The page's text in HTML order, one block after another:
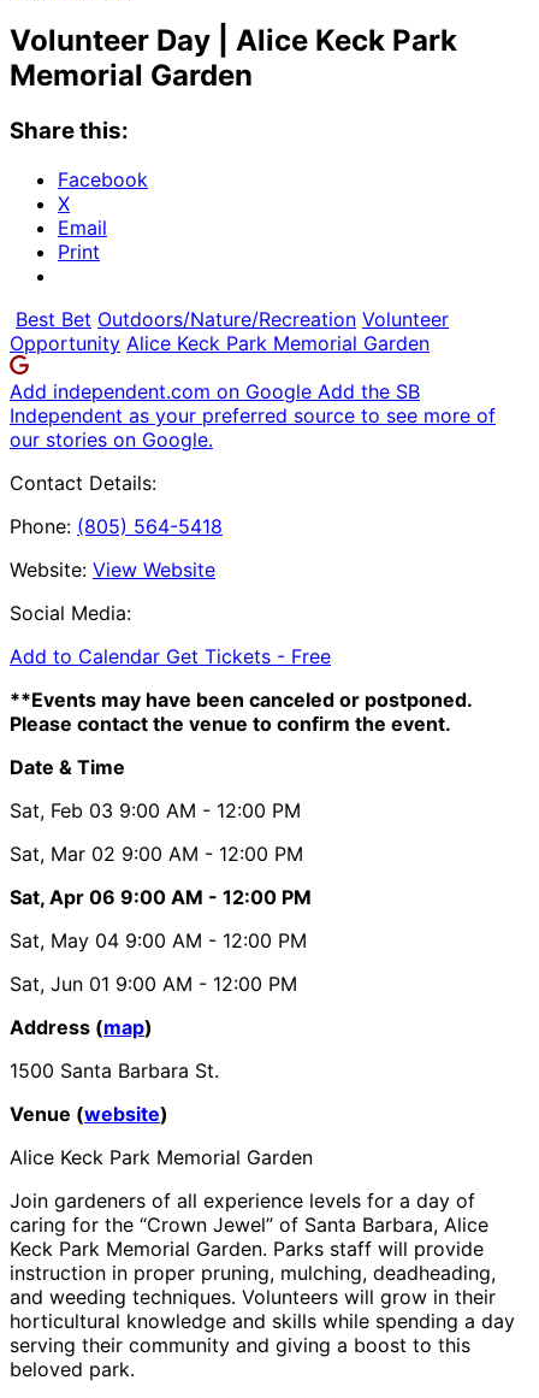
Volunteer Day | Alice Keck Park
Memorial Garden
Share this:
Facebook
X
Email
Print
Best Bet Outdoors/Nature/Recreation Volunteer
Opportunity Alice Keck Park Memorial Garden
Add independent.com on Google Add the SB
Independent as your preferred source to see more of
our stories on Google.
Contact Details:
Phone: (805) 564-5418
Website: View Website
Social Media:
Add to Calendar Get Tickets - Free
**Events may have been canceled or postponed.
Please contact the venue to confirm the event.
Date & Time
Sat, Feb 03 9:00 AM - 12:00 PM
Sat, Mar 02 9:00 AM - 12:00 PM
Sat, Apr 06 9:00 AM - 12:00 PM
Sat, May 04 9:00 AM - 12:00 PM
Sat, Jun 01 9:00 AM - 12:00 PM
Address (map)
1500 Santa Barbara St.
Venue (website)
Alice Keck Park Memorial Garden
Join gardeners of all experience levels for a day of
caring for the “Crown Jewel” of Santa Barbara, Alice
Keck Park Memorial Garden. Parks staff will provide
instruction in proper pruning, mulching, deadheading,
and weeding techniques. Volunteers will grow in their
horticultural knowledge and skills while spending a day
serving their community and giving a boost to this
beloved park.